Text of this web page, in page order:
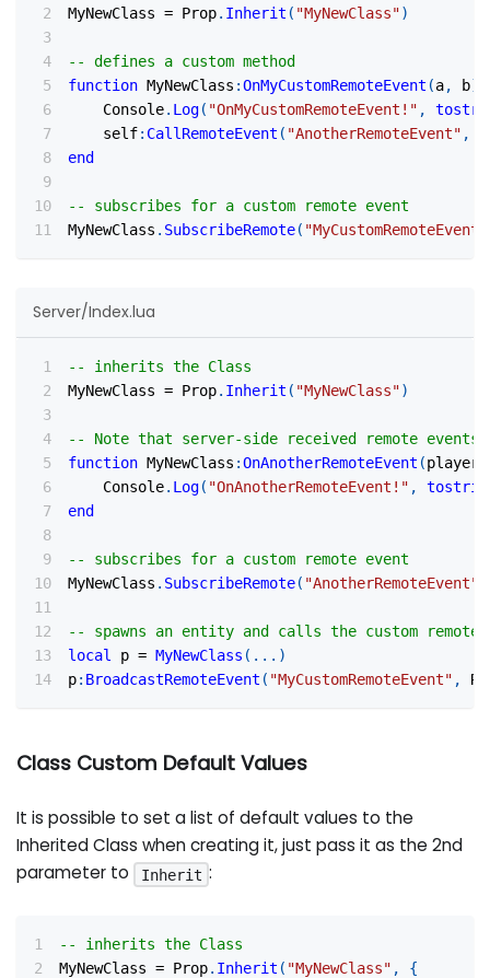
MyNewClass = Prop. Inherit ( "MyNewClass")
-- defines a custom method
function MyNewClass :OnMyCustomRemoteEvent (a, b)
    Console
. Log( "OnMyCustomRemoteEvent!" ,
    self
: CallRemoteEvent ( "AnotherRemoteEvent" ,
end
-- subscribes for a custom remote event
MyNewClass . SubscribeRemote( "MyCustomRemoteEvent"
Server/Index.lua
-- inherits the Class
MyNewClass = Prop. Inherit ( "MyNewClass")
-- Note that server-side received remote
function MyNewClass :OnAnotherRemoteEvent (player
    Console
. Log( "OnAnotherRemoteEvent!" ,
end
-- subscribes for a custom remote event
MyNewClass . SubscribeRemote( "AnotherRemoteEvent"
-- spawns an entity and calls the custom
local
p = MyNewClass ( ... )
p: BroadcastRemoteEvent ( "MyCustomRemoteEvent" ,
Class Custom Default Values
It is possible to set a list of default values to the
Inherited Class when creating it, just pass it as the 2nd
parameter to
Inherit :
-- inherits the Class
MyNewClass = Prop. Inherit ( "MyNewClass" ,
{